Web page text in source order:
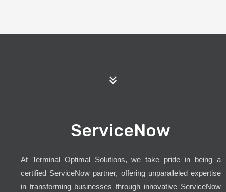
ServiceNow
At Terminal Optimal Solutions, we take pride in being a
certified ServiceNow partner, offering unparalleled expertise
in transforming businesses through innovative ServiceNow